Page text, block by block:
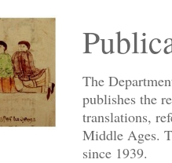
The
publishes the
translations,
Middle Ages.
since 1939.